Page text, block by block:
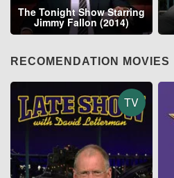
The Tonight Show Starring
Jimmy Fallon (2014)
RECOMENDATION MOVIES
TV